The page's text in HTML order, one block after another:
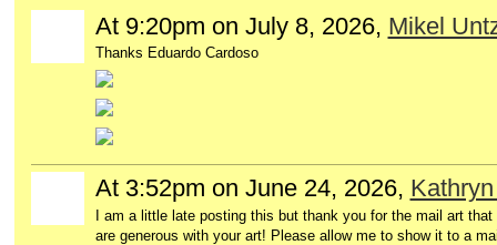
At 9:20pm on July 8, 2026, Mikel
Thanks Eduardo Cardoso
At 3:52pm on June 24, 2026,
I am a little late posting this but thank you for the mail art
are generous with your art! Please allow me to show it to a